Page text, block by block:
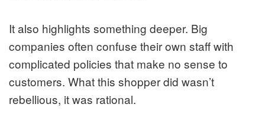
It also highlights something deeper. Big
companies often confuse their own staff with
complicated policies that make no sense to
customers. What this shopper did wasn’t
rebellious, it was rational.